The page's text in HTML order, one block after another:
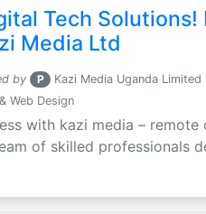
Tech Solutions!
Media Ltd
by P Kazi Media Uganda Limited
Web Design
with kazi media – remote
of skilled professionals